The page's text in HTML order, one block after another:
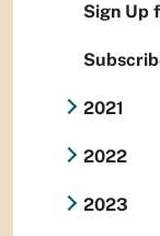
Sign Up
2021
2022
2023